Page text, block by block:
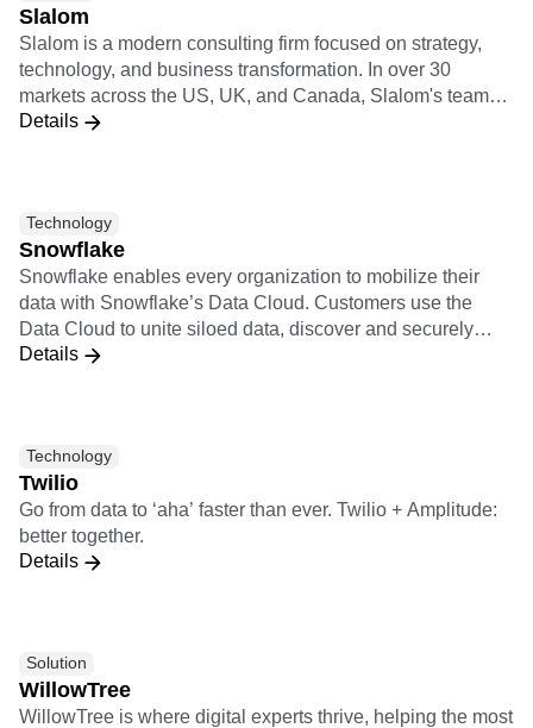
Slalom
Slalom is a modern consulting firm focused on strategy,
technology, and business transformation. In over 30
markets across the US, UK, and Canada, Slalom's teams
have autonomy to move fast and do what's right. They're
Details
Technology
Snowflake
Snowflake enables every organization to mobilize their
data with Snowflake’s Data Cloud. Customers use the
Data Cloud to unite siloed data, discover and securely
share data, and execute diverse analytic workloads.
manyindustries, including 510 of the 2022 Forbes Global
2000 (G2K) as of July 31, 2022, use Snowflake Data
Cloud to power their businesses. Learn more at
snowflake.com.
Details
Technology
Twilio
Go from data to ‘aha’ faster than ever. Twilio + Amplitude:
better together.
Details
Solution
WillowTree
WillowTree is where digital experts thrive, helping the most